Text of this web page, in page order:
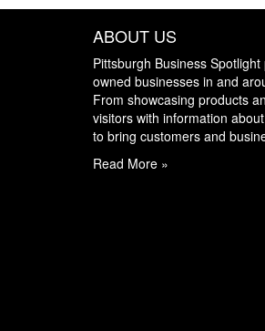
ABOUT US
Pittsburgh Business
owned businesses in and
From showcasing products
visitors with information
to bring customers and
Read More »